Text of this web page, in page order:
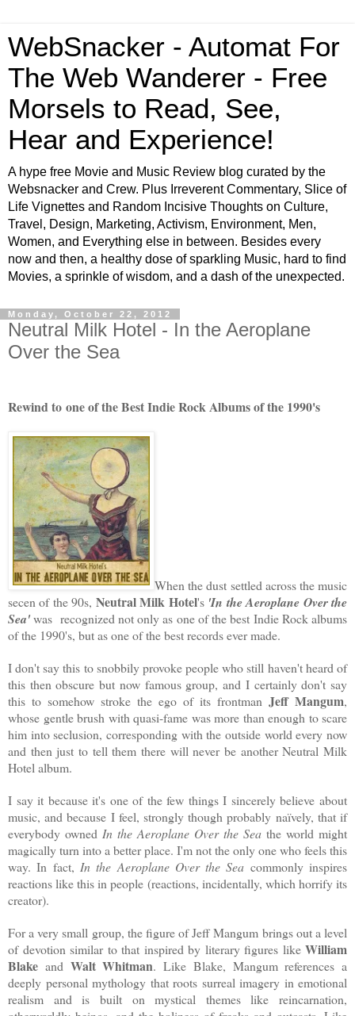
WebSnacker - Automat For
The Web Wanderer - Free
Morsels to Read, See,
Hear and Experience!
A hype free Movie and Music Review blog curated by the
Websnacker and Crew. Plus Irreverent Commentary, Slice of
Life Vignettes and Random Incisive Thoughts on Culture,
Travel, Design, Marketing, Activism, Environment, Men,
Women, and Everything else in between. Besides every
now and then, a healthy dose of sparkling Music, hard to find
Movies, a sprinkle of wisdom, and a dash of the unexpected.
Monday, October 22, 2012
Neutral Milk Hotel - In the Aeroplane
Over the Sea
Rewind to one of the Best Indie Rock Albums of the 1990's
When the dust settled across the music
secen of the 90s, Neutral Milk Hotel's 'In the Aeroplane Over the
Sea'was recognized not only as one of the best Indie Rock albums
of the 1990's, but as one of the best records ever made.
I don't say this to snobbily provoke people who still haven't heard of
this then obscure but now famous group, and I certainly don't say
this to somehow stroke the ego of its frontman Jeff Mangum,
whose gentle brush with quasi-fame was more than enough to scare
him into seclusion, corresponding with the outside world every now
and then just to tell them there will never be another Neutral Milk
Hotel album.
I say it because it's one of the few things I sincerely believe about
music, and because I feel, strongly though probably naïvely, that if
everybody owned In the Aeroplane Over the Sea the world might
magically turn into a better place. I'm not the only one who feels this
way. In fact, In the Aeroplane Over the Sea commonly inspires
reactions like this in people (reactions, incidentally, which horrify its
creator).
For a very small group, the figure of Jeff Mangum brings out a level
of devotion similar to that inspired by literary figures like William
Blake and Walt Whitman. Like Blake, Mangum references a
deeply personal mythology that roots surreal imagery in emotional
realism and is built on mystical themes like reincarnation,